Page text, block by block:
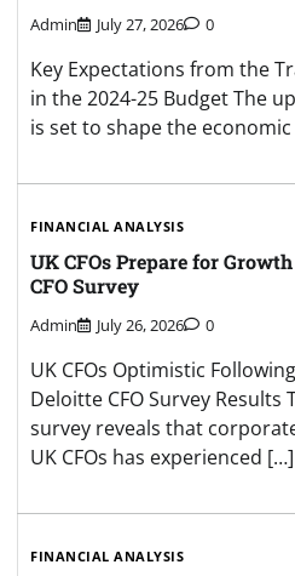
Admin July 27, 2026 0
Key Expectations from the
in the 2024-25 Budget The
is set to shape the
FINANCIAL ANALYSIS
UK CFOs Prepare for
CFO Survey
Admin July 26, 2026 0
UK CFOs Optimistic
Deloitte CFO Survey Results
survey reveals that
UK CFOs has experienced […]
FINANCIAL ANALYSIS